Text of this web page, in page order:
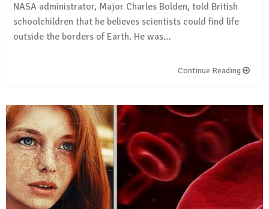
NASA administrator, Major Charles Bolden, told British
schoolchildren that he believes scientists could find life
outside the borders of Earth. He was…
Continue Reading